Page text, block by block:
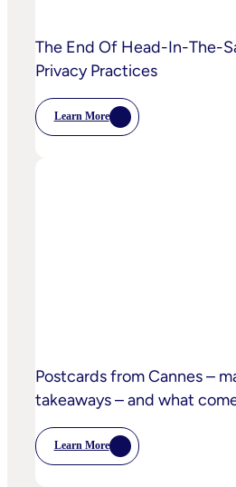
The End Of Head-In-The-
Privacy Practices
Learn More
:
The
Postcards from Cannes –
takeaways – and what
Learn More
:
Postcards